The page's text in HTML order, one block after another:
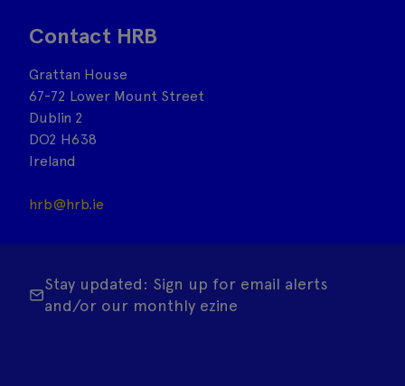
Contact HRB
Grattan House
67-72 Lower Mount Street
Dublin 2
DO2 H638
Ireland
hrb@hrb.ie
Stay updated: Sign up for email alerts
and/or our monthly ezine